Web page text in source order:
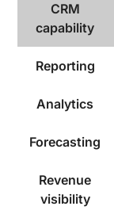
CRM
capability
Reporting
Analytics
Forecasting
Revenue
visibility